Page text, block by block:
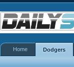
Home Dodgers